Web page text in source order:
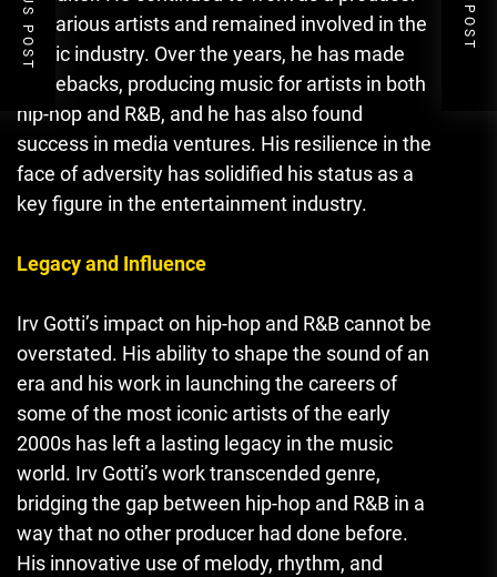
for various artists and remained involved in the
music industry. Over the years, he has made
comebacks, producing music for artists in both
hip-hop and R&B, and he has also found
success in media ventures. His resilience in the
face of adversity has solidified his status as a
key figure in the entertainment industry.
Legacy and Influence
Irv Gotti’s impact on hip-hop and R&B cannot be
overstated. His ability to shape the sound of an
era and his work in launching the careers of
some of the most iconic artists of the early
2000s has left a lasting legacy in the music
world. Irv Gotti’s work transcended genre,
bridging the gap between hip-hop and R&B in a
way that no other producer had done before.
His innovative use of melody, rhythm, and